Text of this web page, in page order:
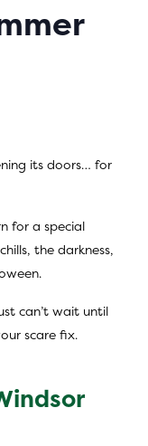
its doors… for
for a special
the darkness,
can’t wait until
scare fix.